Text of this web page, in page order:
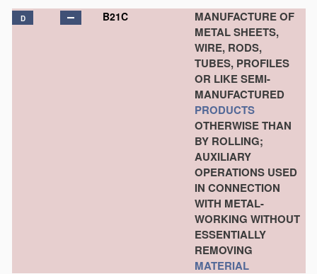
D B21C
MANUFACTURE OF
METAL SHEETS,
WIRE, RODS,
TUBES, PROFILES
OR LIKE SEMI-
MANUFACTURED
PRODUCTS
OTHERWISE THAN
BY ROLLING;
AUXILIARY
OPERATIONS USED
IN CONNECTION
WITH METAL-
WORKING WITHOUT
ESSENTIALLY
REMOVING
MATERIAL